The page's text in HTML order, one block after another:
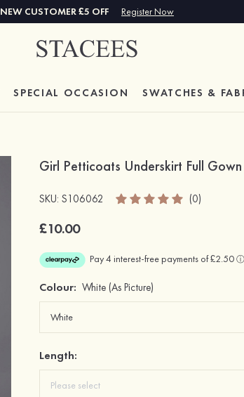
NEW CUSTOMER £5 OFF Register Now
SPECIAL OCCASION SWATCHES &
Girl Petticoats Underskirt Full
SKU: S106062 (0)
£10.00
Colour: White (As Picture)
Length: